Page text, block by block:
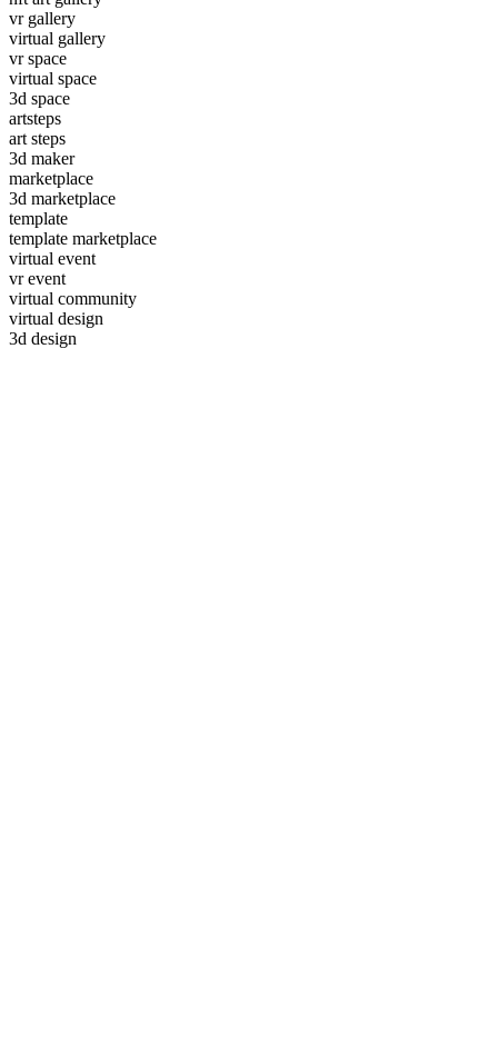
vr gallery
virtual gallery
vr space
virtual space
3d space
artsteps
art steps
3d maker
marketplace
3d marketplace
template
template marketplace
virtual event
vr event
virtual community
virtual design
3d design